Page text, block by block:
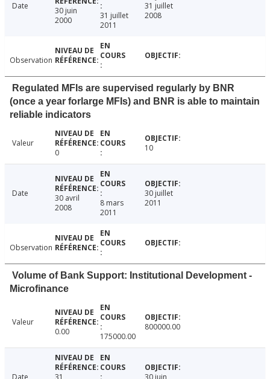
Date
30 juin
2000
31 juillet
2011
31 juillet
2008
Observation
Regulated MFIs are supervised regularly by BNR
(once a year forlarge MFIs) and BNR is able to maintain
reliable indicators
Valeur
0
10
Date
30 avril
2008
8 mars
2011
30 juillet
2011
Observation
Volume of Bank Support: Institutional Development -
Microfinance
Valeur
0.00
175000.00
800000.00